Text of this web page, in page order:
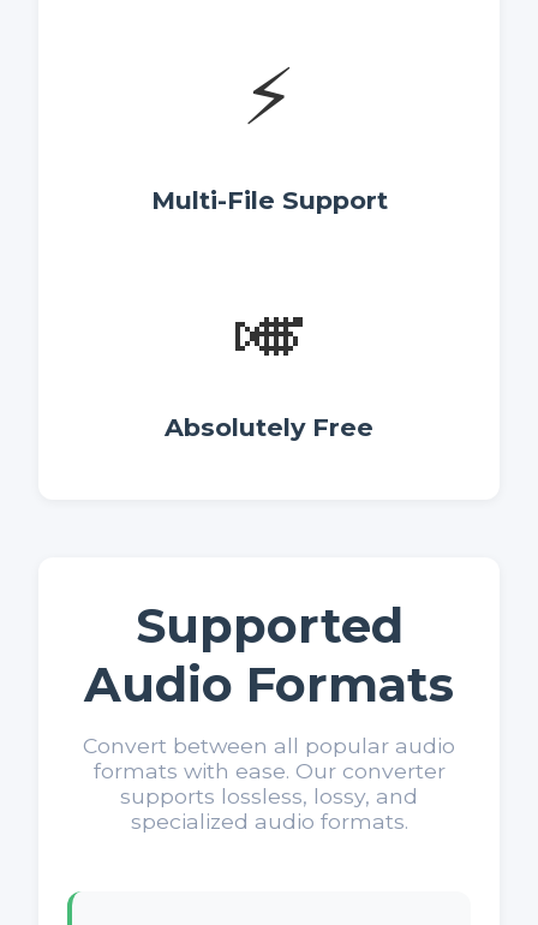
⚡
Multi-File Support
🎺
Absolutely Free
Supported
Audio Formats
Convert between all popular audio
formats with ease. Our converter
supports lossless, lossy, and
specialized audio formats.